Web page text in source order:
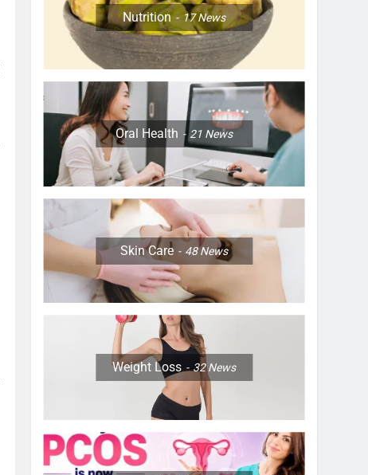
Nutrition 17News
Oral Health 21 News
Skin Care 48News
Weight Loss 32News